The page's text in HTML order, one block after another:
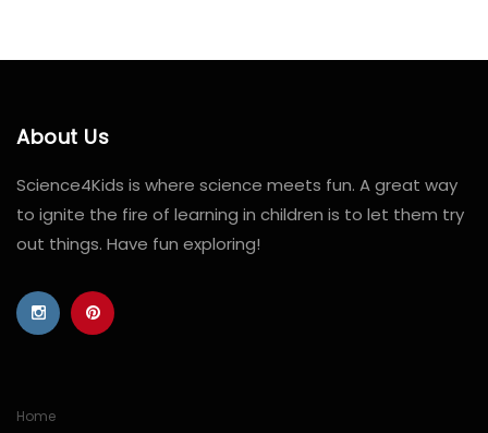
About Us
Science4Kids is where science meets fun. A great way
to ignite the fire of learning in children is to let them try
out things. Have fun exploring!
Home